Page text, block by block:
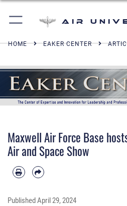
Air
HOME EAKER CENTER
Maxwell Air Force Base
Air and Space Show
PublishedApril 29, 2024